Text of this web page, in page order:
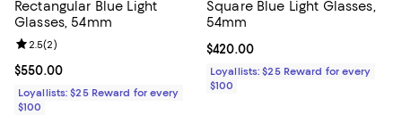
Rectangular Blue Light
Glasses, 54mm
Current price $550.00; ;
$550.00
Review rating: 2.5 out of 5; 2 reviews;
2.5(2)
Loyallists: $25 Reward for every
$100
Square Blue Light Glasses,
54mm
Current price $420.00; ;
$420.00
Loyallists: $25 Reward for every
$100